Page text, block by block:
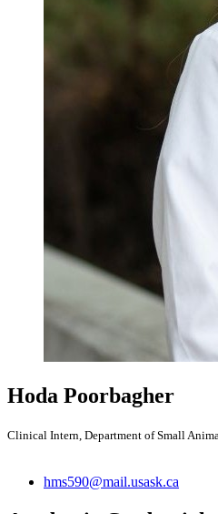
Hoda Poorbagher
Clinical Intern, Department of Small
hms590@mail.usask.ca